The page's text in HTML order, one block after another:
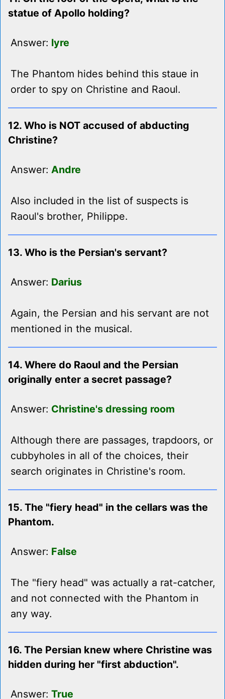
statue of Apollo holding?
Answer: lyre
The Phantom hides behind this staue in
order to spy on Christine and Raoul.
12. Who is NOT accused of abducting
Christine?
Answer: Andre
Also included in the list of suspects is
Raoul's brother, Philippe.
13. Who is the Persian's servant?
Answer: Darius
Again, the Persian and his servant are not
mentioned in the musical.
14. Where do Raoul and the Persian
originally enter a secret passage?
Answer: Christine's dressing room
Although there are passages, trapdoors, or
cubbyholes in all of the choices, their
search originates in Christine's room.
15. The "fiery head" in the cellars was the
Phantom.
Answer: False
The "fiery head" was actually a rat-catcher,
and not connected with the Phantom in
any way.
16. The Persian knew where Christine was
hidden during her "first abduction".
Answer: True